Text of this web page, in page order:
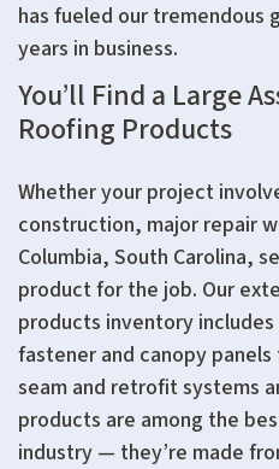
has fueled our tremendous
years in business.
You’ll Find a Large
Roofing Products
Whether your project
construction, major repair
Columbia, South Carolina,
product for the job. Our
products inventory
fastener and canopy
seam and retrofit systems
products are among the
industry — they’re made